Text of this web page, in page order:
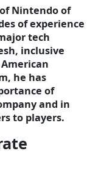
Nintendo of
of experience
tech
inclusive
he has
of
and in
to players.